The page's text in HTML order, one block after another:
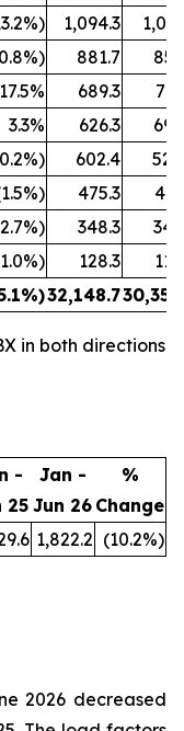
1,094.3
881.7
17.5% 689.3
3.3% 626.3
602.4
475.3
348.3
128.3
32,148.7
in both directions
-
25
Jan -
Jun 26
%
Change
1,822.2 (10.2%)
2026 decreased